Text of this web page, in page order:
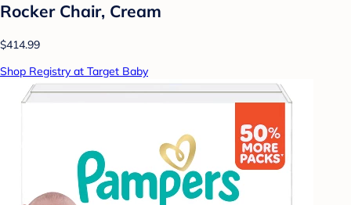
Rocker Chair, Cream
$414.99
Shop Registry at Target Baby